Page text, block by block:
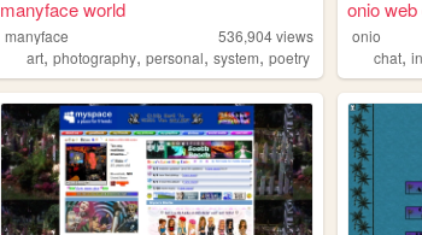
literature
manyface world
manyface 536,904views
art,photography,personal,system,poetry
onio
onio
chat,